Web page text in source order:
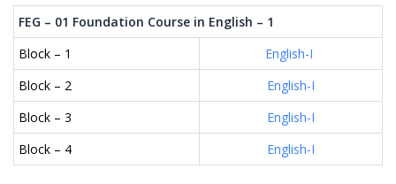
FEG – 01 Foundation Course in English – 1
Block – 1
English-I
Block – 2
English-I
Block – 3
English-I
Block – 4
English-I